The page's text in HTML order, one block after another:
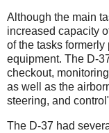
Although the main
increased capacity
of the tasks
equipment. The D-
checkout,
as well as the
steering, and
The D-37 had